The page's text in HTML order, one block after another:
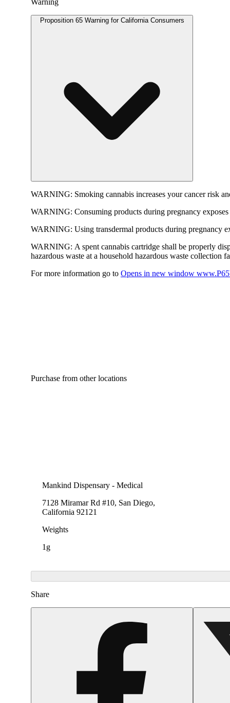
Warning
Proposition 65 Warning for California Consumers
WARNING: Smoking cannabis increases your cancer risk
WARNING: Consuming products during pregnancy
WARNING: Using transdermal products during pregnancy
WARNING: A spent cannabis cartridge shall be properly
hazardous waste at a household hazardous waste collection
For more information go to Opens in new window
Purchase from other locations
Mankind Dispensary - Medical
7128 Miramar Rd #10, San Diego,
California 92121
Weights
1g
Share